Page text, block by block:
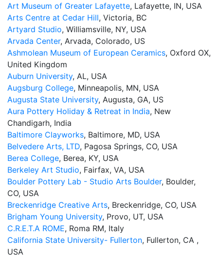
Art Museum of Greater Lafayette, Lafayette, IN, USA
Arts Centre at Cedar Hill, Victoria, BC
Artyard Studio, Williamsville, NY, USA
Arvada Center, Arvada, Colorado, US
Ashmolean Museum of European Ceramics, Oxford OX,
United Kingdom
Auburn University, AL, USA
Augsburg College, Minneapolis, MN, USA
Augusta State University, Augusta, GA, US
Aura Pottery Holiday & Retreat in India, New
Chandigarh, India
Baltimore Clayworks, Baltimore, MD, USA
Belvedere Arts, LTD, Pagosa Springs, CO, USA
Berea College, Berea, KY, USA
Berkeley Art Studio, Fairfax, VA, USA
Boulder Pottery Lab - Studio Arts Boulder, Boulder,
CO, USA
Breckenridge Creative Arts, Breckenridge, CO, USA
Brigham Young University, Provo, UT, USA
C.R.E.T.A ROME, Roma RM, Italy
California State University- Fullerton, Fullerton, CA ,
USA